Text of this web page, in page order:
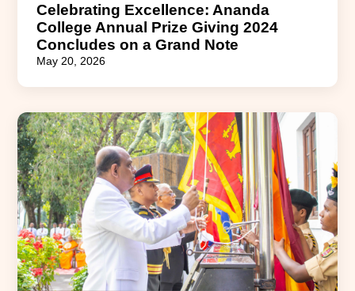
Celebrating Excellence: Ananda
College Annual Prize Giving 2024
Concludes on a Grand Note
May 20, 2026